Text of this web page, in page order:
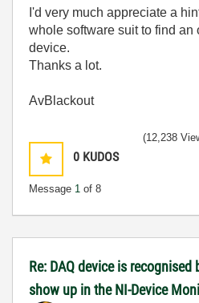
I'd very much appreciate a
whole software suit to find an
device.
Thanks a lot.
AvBlackout
0 KUDOS
Message 1 of 8
(12,238
Re: DAQ device is
show up in the NI-Device